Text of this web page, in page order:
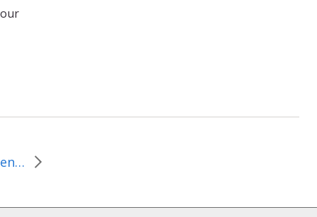
December 1-7, 2010–Repentant or Just Caught